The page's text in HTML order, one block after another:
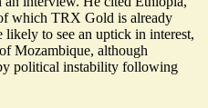
which TRX Gold is already
to see an uptick in interest,
Mozambique, although
political instability following